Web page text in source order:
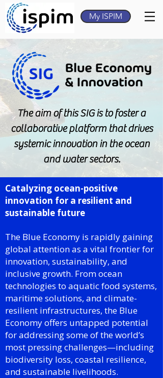
My ISPIM
The aim of this SIG is to foster a
collaborative platform that drives
systemic innovation in the ocean
and water sectors.
Catalyzing ocean-positive
innovation for a resilient and
sustainable future
The Blue Economy is rapidly gaining
global attention as a vital frontier for
innovation, sustainability, and
inclusive growth. From ocean
technologies to aquatic food systems,
maritime solutions, and climate-
resilient infrastructures, the Blue
Economy offers untapped potential
for addressing some of the world’s
most pressing challenges—including
biodiversity loss, coastal resilience,
and sustainable livelihoods.